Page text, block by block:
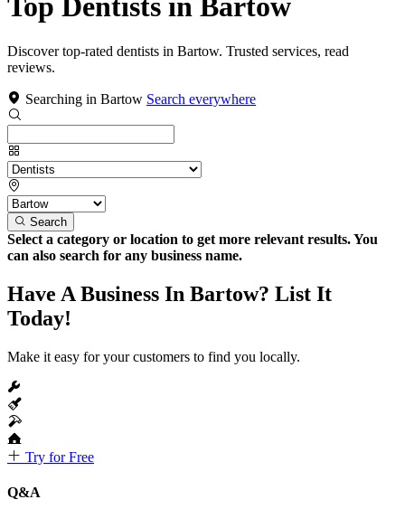
Top Dentists in Bartow
Discover top-rated dentists in Bartow. Trusted services, read
reviews.
Searching in Bartow Search everywhere
Search
Select a category or location to get more relevant results. You
can also search for any business name.
Have A Business In Bartow? List It
Today!
Make it easy for your customers to find you locally.
Try for Free
Q&A